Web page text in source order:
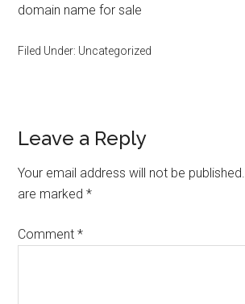
domain name for sale
Filed Under: Uncategorized
Reader
Interactions
Leave a Reply
Your email address will not be published.
are marked*
Comment*